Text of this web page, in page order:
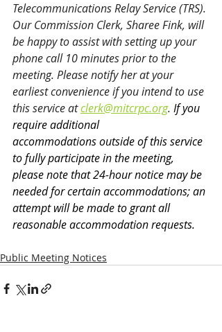
Telecommunications Relay Service (TRS).
Our Commission Clerk, Sharee Fink, will
be happy to assist with setting up your
phone call 10 minutes prior to the
meeting. Please notify her at your
earliest convenience if you intend to use
this service at clerk@mitcrpc.org. If you
require additional
accommodations outside of this service
to fully participate in the meeting,
please note that 24-hour notice may be
needed for certain accommodations; an
attempt will be made to grant all
reasonable accommodation requests.
Public Meeting Notices